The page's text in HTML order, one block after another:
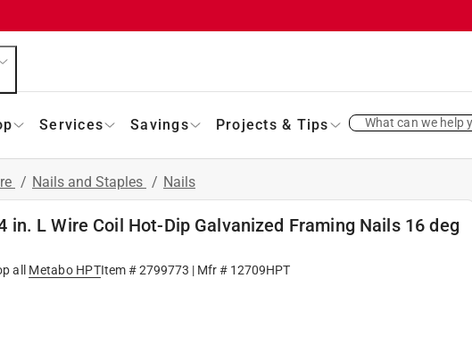
Services Savings Projects & Tips What can we help
/ Nails and Staples / Nails
in. L Wire Coil Hot-Dip Galvanized Framing Nails 16 deg
all Metabo HPTItem #2799773 | Mfr # 12709HPT